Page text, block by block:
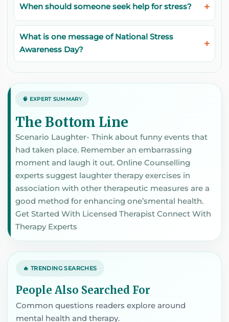
When should someone seek help for stress?
What is one message of National Stress
Awareness Day?
🧠 EXPERT SUMMARY
The Bottom Line
Scenario Laughter- Think about funny events that
had taken place. Remember an embarrassing
moment and laugh it out. Online Counselling
experts suggest laughter therapy exercises in
association with other therapeutic measures are a
good method for enhancing one’smental health.
Get Started With Licensed Therapist Connect With
Therapy Experts
🔥 TRENDING SEARCHES
People Also Searched For
Common questions readers explore around
mental health and therapy.